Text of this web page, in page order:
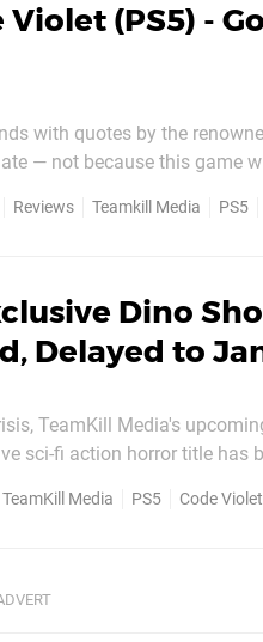
Violet (PS5) -
with quotes by the
but never actually gets
Reviews Teamkill Media PS5
Dino
Delayed to
TeamKill Media's
been delayed to 10th January 2026. However, with...
TeamKill Media PS5 Code Violet